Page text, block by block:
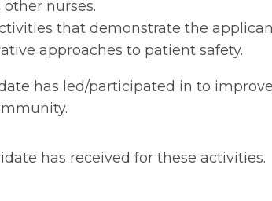
nurses.
that demonstrate the
approaches to patient safety.
has led/participated in to
has received for these activities.